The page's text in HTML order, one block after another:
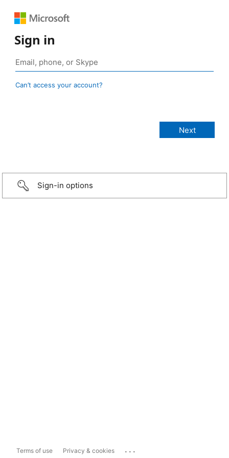
Sign in
Can’t access your account?
Sign-in options
Terms of use Privacy & cookies ...